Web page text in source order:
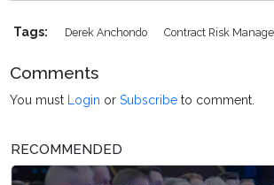
Tags: Derek Anchondo Contract Risk
Comments
You must Login orSubscribe to comment.
RECOMMENDED